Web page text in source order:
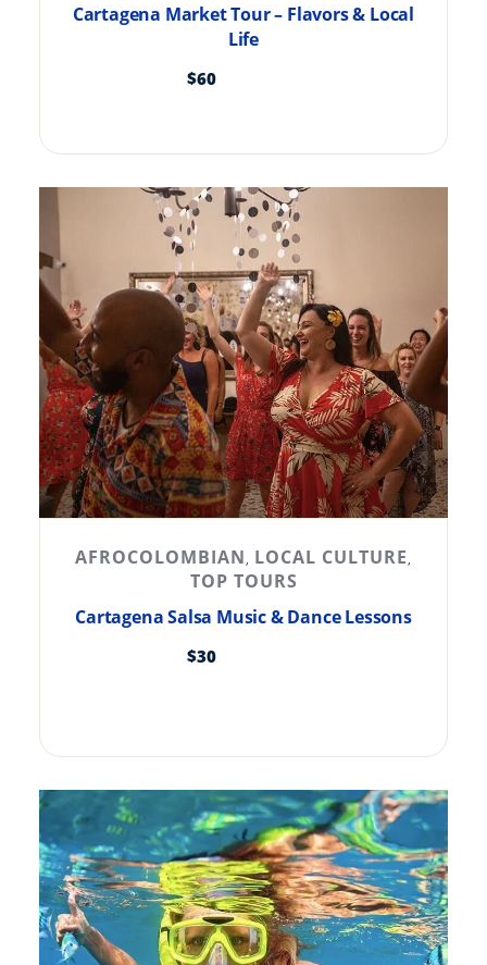
Cartagena Market Tour – Flavors & Local
Life
$60
AFROCOLOMBIAN, LOCAL CULTURE,
TOP TOURS
Cartagena Salsa Music & Dance Lessons
$30